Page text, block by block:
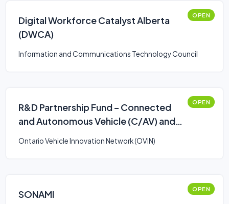
Digital Workforce Catalyst Alberta
(DWCA)
OPEN
Information and Communications Technology Council
R&D Partnership Fund – Connected
and Autonomous Vehicle (C/AV) and
OPEN
Ontario Vehicle Innovation Network (OVIN)
SONAMI OPEN